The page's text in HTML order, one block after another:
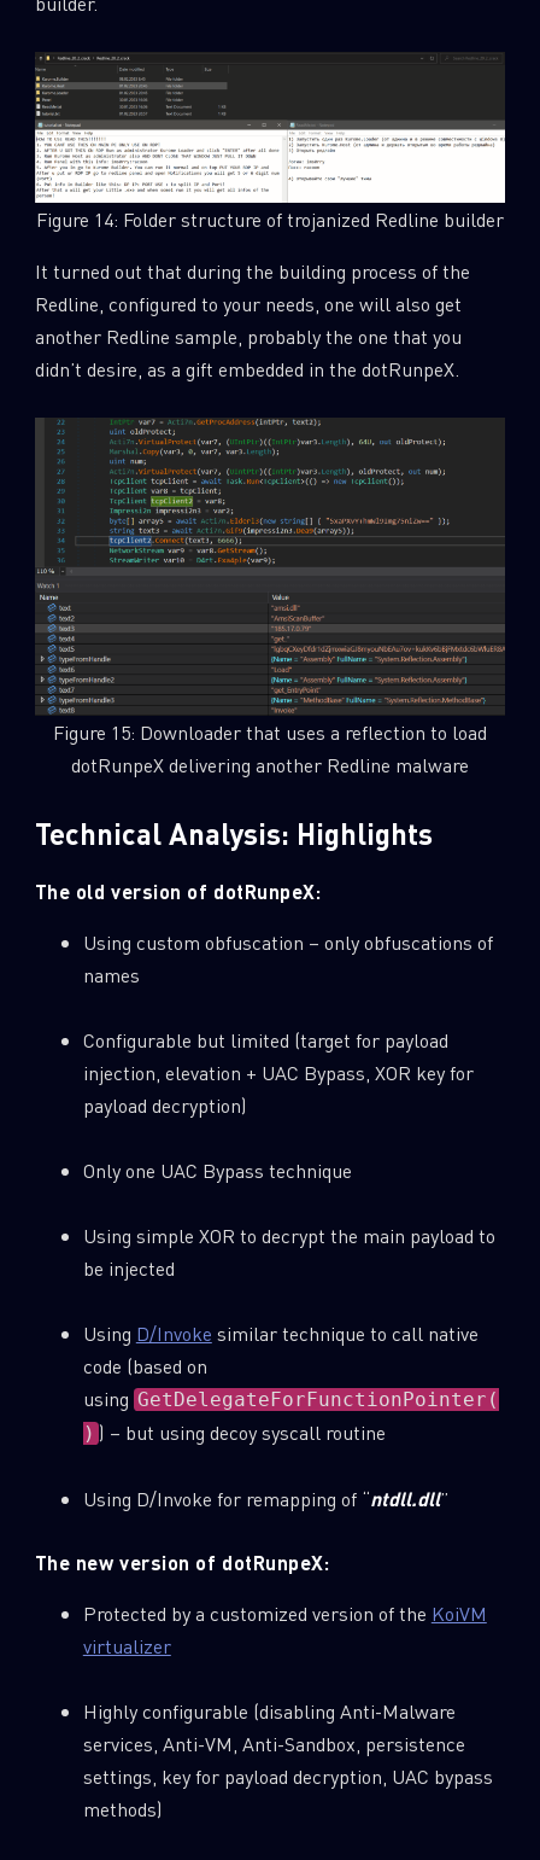
Figure 14: Folder structure of trojanized Redline builder
It turned out that during the building process of the
Redline, configured to your needs, one will also get
another Redline sample, probably the one that you
didn’t desire, as a gift embedded in the dotRunpeX.
Figure 15: Downloader that uses a reflection to load
dotRunpeX delivering another Redline malware
Technical Analysis: Highlights
The old version of dotRunpeX:
Using custom obfuscation – only obfuscations of
names
Configurable but limited (target for payload
injection, elevation + UAC Bypass, XOR key for
payload decryption)
Only one UAC Bypass technique
Using simple XOR to decrypt the main payload to
be injected
Using D/Invoke similar technique to call native
code (based on
using GetDelegateForFunctionPointer(
) ) – but using decoy syscall routine
Using D/Invoke for remapping of “ntdll.dll”
The new version of dotRunpeX:
Protected by a customized version of the KoiVM
virtualizer
Highly configurable (disabling Anti-Malware
services, Anti-VM, Anti-Sandbox, persistence
settings, key for payload decryption, UAC bypass
methods)